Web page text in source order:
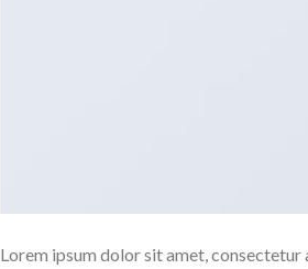
Lorem ipsum dolor sit amet, consectetur